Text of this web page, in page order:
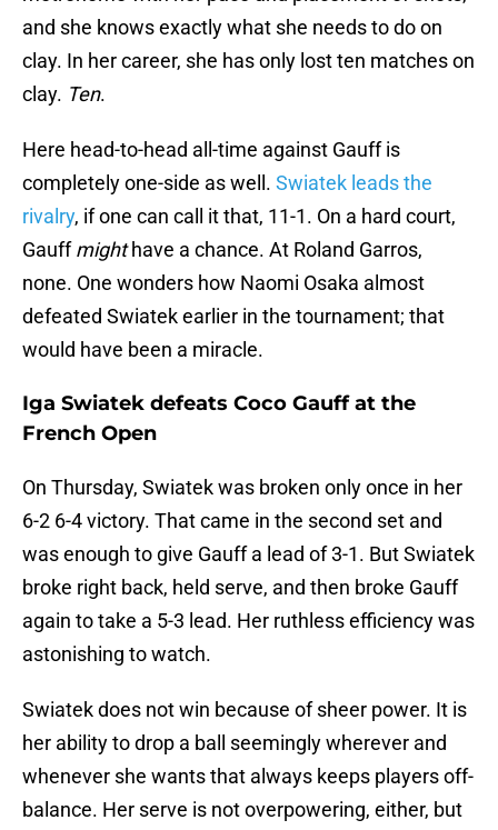
and she knows exactly what she needs to do on
clay. In her career, she has only lost ten matches on
clay. Ten.
Here head-to-head all-time against Gauff is
completely one-side as well. Swiatek leads the
rivalry, if one can call it that, 11-1. On a hard court,
Gauffmighthave a chance. At Roland Garros,
none. One wonders how Naomi Osaka almost
defeated Swiatek earlier in the tournament; that
would have been a miracle.
Iga Swiatek defeats Coco Gauff at the
French Open
On Thursday, Swiatek was broken only once in her
6-2 6-4 victory. That came in the second set and
was enough to give Gauff a lead of 3-1. But Swiatek
broke right back, held serve, and then broke Gauff
again to take a 5-3 lead. Her ruthless efficiency was
astonishing to watch.
Swiatek does not win because of sheer power. It is
her ability to drop a ball seemingly wherever and
whenever she wants that always keeps players off-
balance. Her serve is not overpowering, either, but